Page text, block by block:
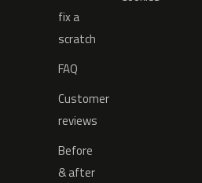
fix a
scratch
FAQ
Customer
reviews
Before
& after